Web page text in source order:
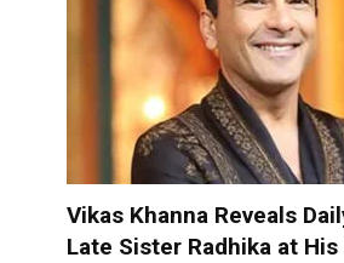
Vikas Khanna Reveals
Late Sister Radhika at His